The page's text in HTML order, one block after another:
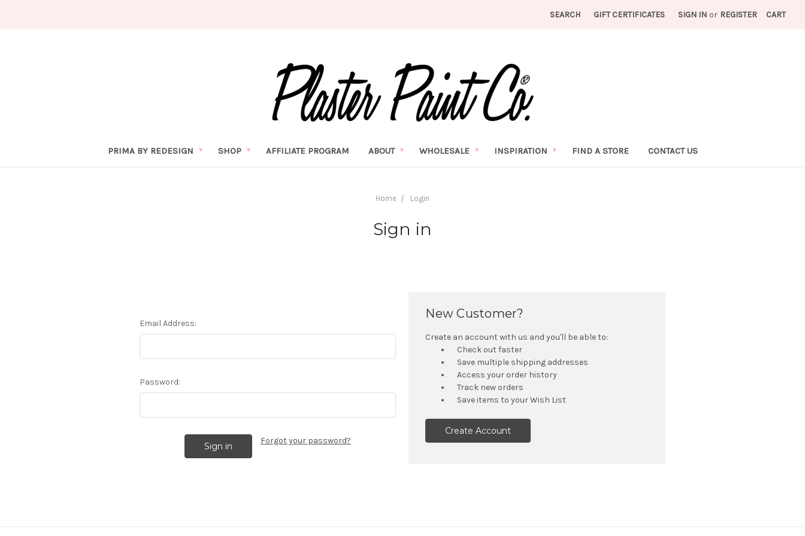
SEARCH GIFT CERTIFICATES SIGN IN or REGISTER CART
PRIMA BY REDESIGN SHOP AFFILIATE PROGRAM ABOUT WHOLESALE INSPIRATION FIND A STORE CONTACT US
Home Login
Sign in
Email Address:
Password:
Forgot your password?
New Customer?
Create an account with us and you'll be able to:
Check out faster
Save multiple shipping addresses
Access your order history
Track new orders
Save items to your Wish List
Create Account